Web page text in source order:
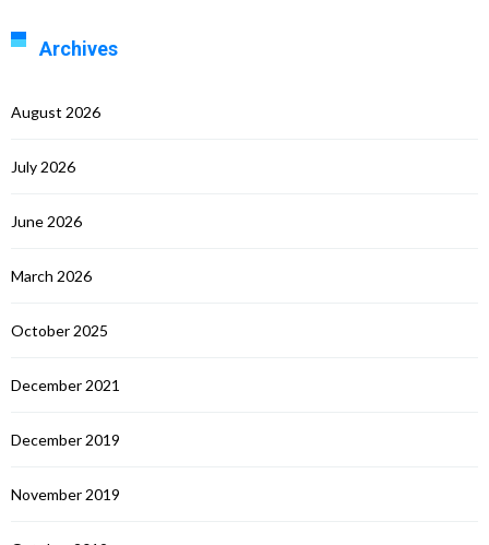
Archives
August 2026
July 2026
June 2026
March 2026
October 2025
December 2021
December 2019
November 2019